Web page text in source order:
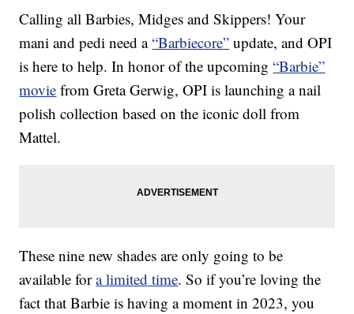
Calling all Barbies, Midges and Skippers! Your
mani and pedi need a“Barbiecore” update, and OPI
is here to help. In honor of the upcoming“Barbie”
movie from Greta Gerwig, OPI is launching a nail
polish collection based on the iconic doll from
Mattel.
These nine new shades are only going to be
available fora limited time. So if you’re loving the
fact that Barbie is having a moment in 2023, you